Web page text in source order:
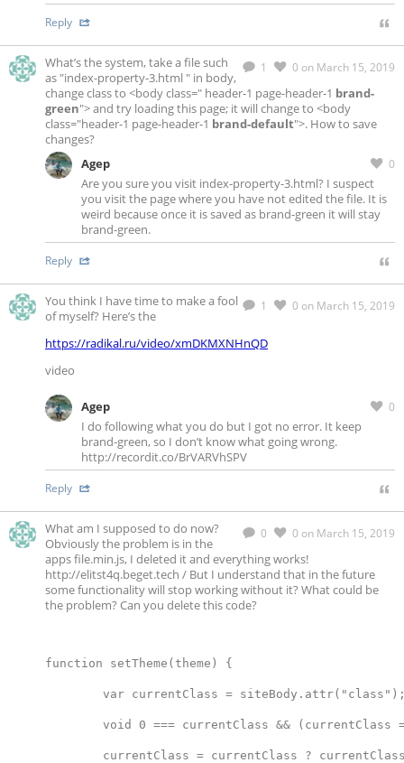
Reply
1 0 on March 15, 2019
What’s the system, take a file such
as "index-property-3.html " in body,
change class to <body class=" header-1 page-header-1 brand-
green"> and try loading this page; it will change to <body
class="header-1 page-header-1 brand-default">. How to save
changes?
0
Agep
Are you sure you visit index-property-3.html? I suspect
you visit the page where you have not edited the file. It is
weird because once it is saved as brand-green it will stay
brand-green.
Reply
1 0 on March 15, 2019
You think I have time to make a fool
of myself? Here’s the
https://radikal.ru/video/xmDKMXNHnQD
video
0
Agep
I do following what you do but I got no error. It keep
brand-green, so I don’t know what going wrong.
http://recordit.co/BrVARVhSPV
Reply
0 0 on March 15, 2019
What am I supposed to do now?
Obviously the problem is in the
apps file.min.js, I deleted it and everything works!
http://elitst4q.beget.tech / But I understand that in the future
some functionality will stop working without it? What could be
the problem? Can you delete this code?
function setTheme(theme) {
var currentClass =
void 0 === currentClass && (currentClass
currentClass = currentClass ?